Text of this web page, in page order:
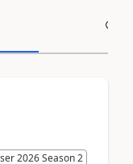
2026 Season 2